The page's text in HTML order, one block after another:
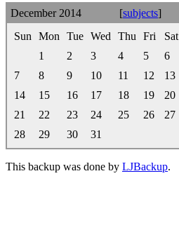
December 2014 [subjects]
Sun
Mon Tue Wed Thu Fri
Sat
1
2 3 4 5
6
7
8 9 10 11 12
13
14
15 16 17 18 19
20
21
22 23 24 25 26
27
28
29 30 31
This backup was done by LJBackup.